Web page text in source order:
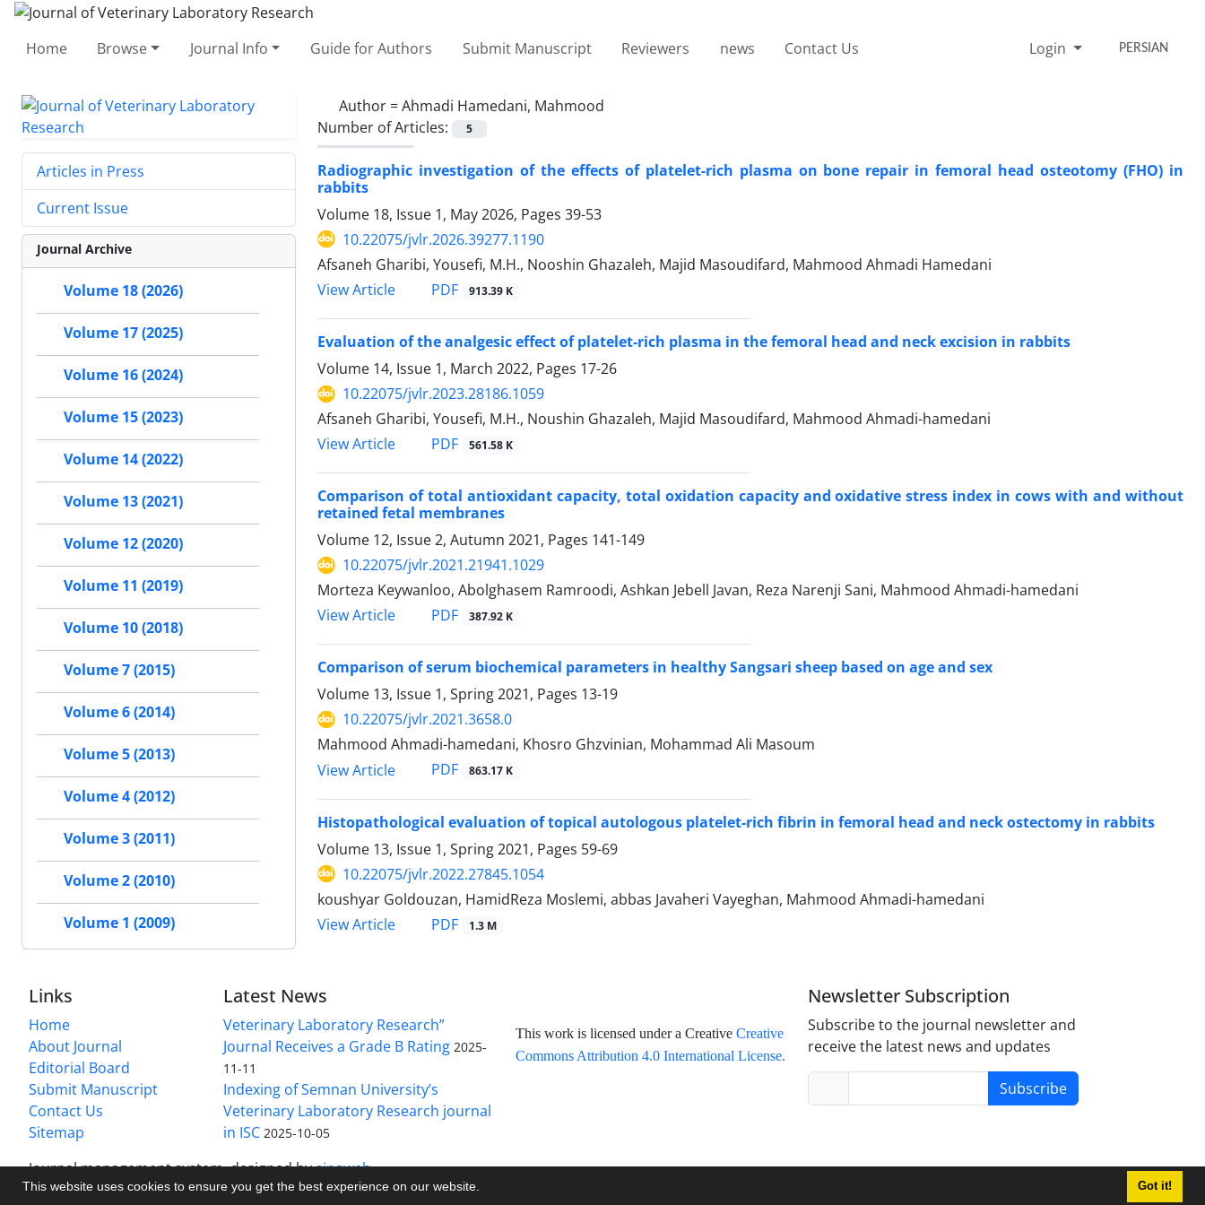
This website uses cookies to ensure you get the best experience on our website. Got it!
Home Browse Journal Info Guide for Authors Submit Manuscript Reviewers news Contact Us Login PERSIAN
Author =Ahmadi Hamedani, Mahmood
Number of Articles:
5
Radiographic investigation of the effects of platelet-rich plasma on bone repair in femoral head osteotomy (FHO) in
rabbits
Volume 18, Issue 1, May 2026, Pages 39-53
10.22075/jvlr.2026.39277.1190
Afsaneh Gharibi, Yousefi, M.H., Nooshin Ghazaleh, Majid Masoudifard, Mahmood Ahmadi Hamedani
View Article
PDF 913.39 K
Evaluation of the analgesic effect of platelet-rich plasma in the femoral head and neck excision in rabbits
Volume 14, Issue 1, March 2022, Pages 17-26
10.22075/jvlr.2023.28186.1059
Afsaneh Gharibi, Yousefi, M.H., Noushin Ghazaleh, Majid Masoudifard, Mahmood Ahmadi-hamedani
View Article
PDF 561.58 K
Comparison of total antioxidant capacity, total oxidation capacity and oxidative stress index in cows with and without
retained fetal membranes
Volume 12, Issue 2, Autumn 2021, Pages 141-149
10.22075/jvlr.2021.21941.1029
Morteza Keywanloo, Abolghasem Ramroodi, Ashkan Jebell Javan, Reza Narenji Sani, Mahmood Ahmadi-hamedani
View Article
PDF 387.92 K
Comparison of serum biochemical parameters in healthy Sangsari sheep based on age and sex
Volume 13, Issue 1, Spring 2021, Pages 13-19
10.22075/jvlr.2021.3658.0
Mahmood Ahmadi-hamedani, Khosro Ghzvinian, Mohammad Ali Masoum
View Article
PDF 863.17 K
Histopathological evaluation of topical autologous platelet-rich fibrin in femoral head and neck ostectomy in rabbits
Volume 13, Issue 1, Spring 2021, Pages 59-69
10.22075/jvlr.2022.27845.1054
koushyar Goldouzan, HamidReza Moslemi, abbas Javaheri Vayeghan, Mahmood Ahmadi-hamedani
View Article
PDF 1.3 M
Articles in Press
Current Issue
Journal Archive
Volume 18 (2026)
Volume 17 (2025)
Volume 16 (2024)
Volume 15 (2023)
Volume 14 (2022)
Volume 13 (2021)
Volume 12 (2020)
Volume 11 (2019)
Volume 10 (2018)
Volume 7 (2015)
Volume 6 (2014)
Volume 5 (2013)
Volume 4 (2012)
Volume 3 (2011)
Volume 2 (2010)
Volume 1 (2009)
Links
Home
About Journal
Editorial Board
Submit Manuscript
Contact Us
Sitemap
Latest News
Veterinary Laboratory Research”
Journal Receives a Grade B Rating 2025-
11-11
Indexing of Semnan University’s
Veterinary Laboratory Research journal
in ISC 2025-10-05
This work is licensed under a CreativeCreative
Commons Attribution 4.0 International License.
Newsletter Subscription
Subscribe to the journal newsletter and
receive the latest news and updates
Subscribe
Journal management system.designed bysinaweb